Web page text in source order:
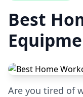
Best
Are you tired of